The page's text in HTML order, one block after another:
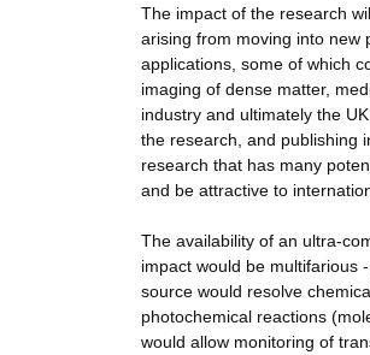
The impact of the research
arising from moving into new
applications, some of which
imaging of dense matter,
industry and ultimately the
the research, and publishing
research that has many
and be attractive to
The availability of an ultra-
impact would be multifarious
source would resolve
photochemical reactions
would allow monitoring of